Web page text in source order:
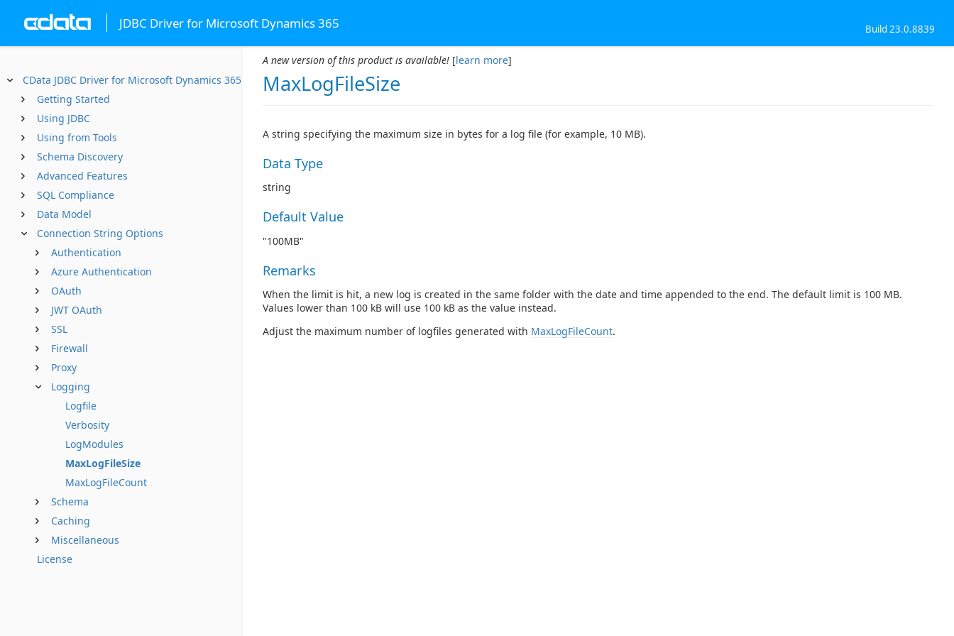
JDBC Driver for Microsoft Dynamics 365 Build 23.0.8839
CData JDBC Driver for Microsoft Dynamics 365
Getting Started
Using JDBC
Using from Tools
Schema Discovery
Advanced Features
SQL Compliance
Data Model
Connection String Options
Authentication
Azure Authentication
OAuth
JWT OAuth
SSL
Firewall
Proxy
Logging
Logfile
Verbosity
LogModules
MaxLogFileSize
MaxLogFileCount
Schema
Caching
Miscellaneous
License
A new version of this product is available! [learn more]
MaxLogFileSize
A string specifying the maximum size in bytes for a log file (for example, 10 MB).
Data Type
string
Default Value
"100MB"
Remarks
When the limit is hit, a new log is created in the same folder with the date and time appended to the end. The default limit is 100 MB.
Values lower than 100 kB will use 100 kB as the value instead.
Adjust the maximum number of logfiles generated with MaxLogFileCount.